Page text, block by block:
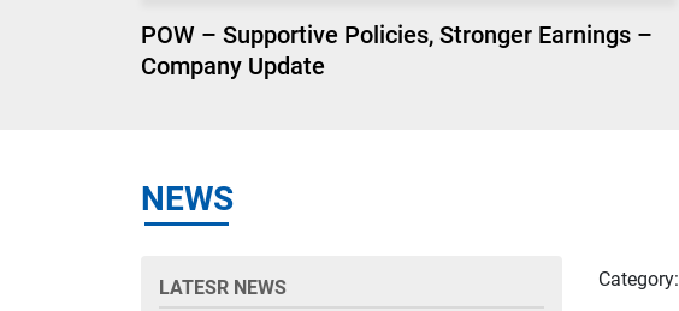
POW – Supportive Policies, Stronger Earnings –
Company Update
NEWS
LATESR NEWS Category: